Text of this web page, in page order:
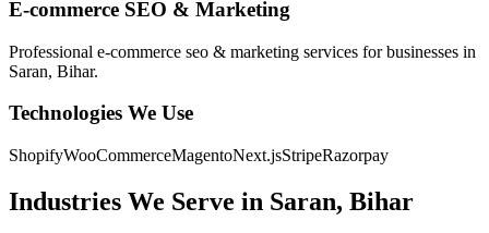
E-commerce SEO & Marketing
Professional e-commerce seo & marketing services for businesses in
Saran, Bihar.
Technologies We Use
ShopifyWooCommerceMagentoNext.jsStripeRazorpay
Industries We Serve in Saran, Bihar